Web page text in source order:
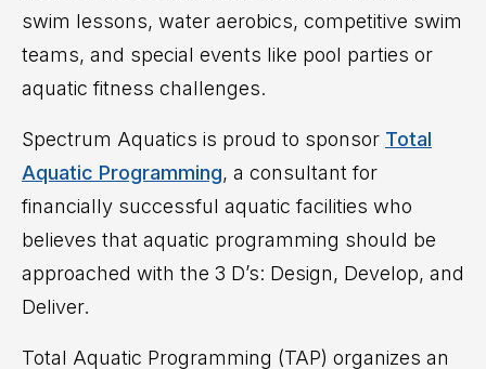
swim lessons, water aerobics, competitive swim
teams, and special events like pool parties or
aquatic fitness challenges.
Spectrum Aquatics is proud to sponsor Total
Aquatic Programming, a consultant for
financially successful aquatic facilities who
believes that aquatic programming should be
approached with the 3 D’s: Design, Develop, and
Deliver.
Total Aquatic Programming (TAP) organizes an